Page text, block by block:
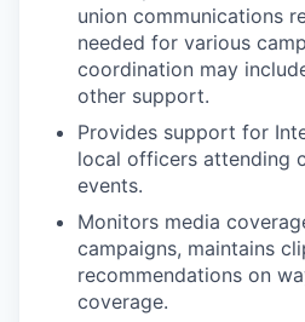
union communications
needed for various
coordination may
other support.
Provides support for
local officers attending
events.
Monitors media
campaigns, maintains
recommendations on
coverage.